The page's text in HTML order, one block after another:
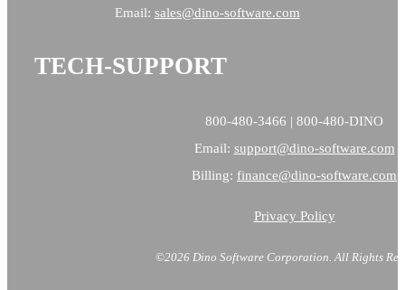
Email: sales@dino-software.com
TECH-SUPPORT
800-480-3466 | 800-480-DINO
Email: support@dino-software.com
Billing: finance@dino-software.com
Privacy Policy
©2026 Dino Software Corporation.All Rights